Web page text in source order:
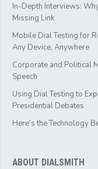
In-Depth Interviews:
Missing Link
Mobile Dial Testing for
Any Device, Anywhere
Corporate and Political
Speech
Using Dial Testing to
Presidential Debates
Here’s the Technology
ABOUT DIALSMITH